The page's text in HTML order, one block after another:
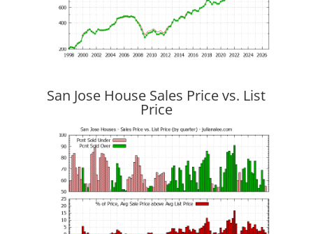
San Jose House Sales Price vs. List
Price